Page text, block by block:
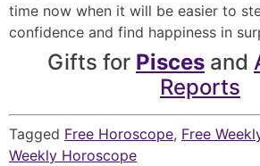
time now when it will be easier to
confidence and find happiness in
Gifts for Pisces and
Reports
Tagged Free Horoscope, Free
Weekly Horoscope